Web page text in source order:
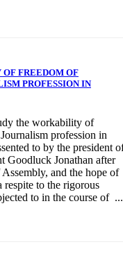
OF FREEDOM OF
PROFESSION IN
the workability of
profession in
to by the president
Goodluck Jonathan after
and the hope of
to the rigorous
to in the course of ...